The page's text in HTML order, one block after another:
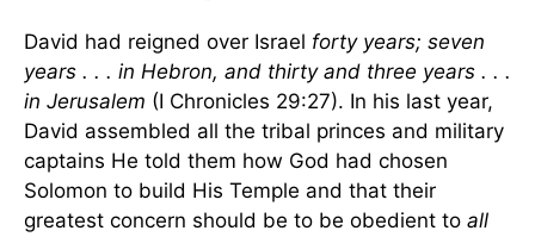
David had reigned over Israel forty years; seven
years . . . in Hebron, and thirty and three years . . .
in Jerusalem (I Chronicles 29:27). In his last year,
David assembled all the tribal princes and military
captains He told them how God had chosen
Solomon to build His Temple and that their
greatest concern should be to be obedient to all